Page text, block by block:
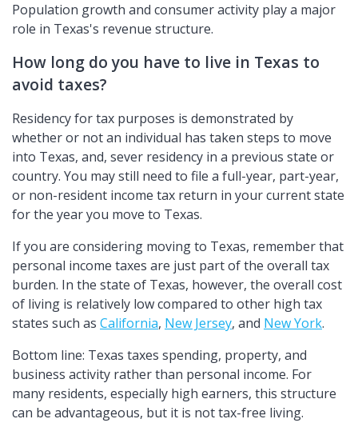
Population growth and consumer activity play a major
role in Texas's revenue structure.
How long do you have to live in Texas to
avoid taxes?
Residency for tax purposes is demonstrated by
whether or not an individual has taken steps to move
into Texas, and, sever residency in a previous state or
country. You may still need to file a full-year, part-year,
or non-resident income tax return in your current state
for the year you move to Texas.
If you are considering moving to Texas, remember that
personal income taxes are just part of the overall tax
burden. In the state of Texas, however, the overall cost
of living is relatively low compared to other high tax
states such as California, New Jersey, and New York.
Bottom line: Texas taxes spending, property, and
business activity rather than personal income. For
many residents, especially high earners, this structure
can be advantageous, but it is not tax-free living.